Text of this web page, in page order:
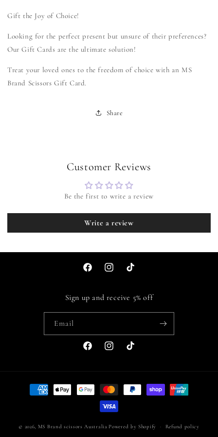
Gift the Joy of Choice!
Looking for the perfect present but unsure of their preferences?
Our Gift Cards are the ultimate solution!
Treat your loved ones to the freedom of choice with an MS
Brand Scissors Gift Card.
Share
Customer Reviews
Be the first to write a review
Write a review
FacebookInstagramTikTok
Sign up and receive 5% off
Email
FacebookInstagramTikTok
Payment
methods
© 2026, MS Brand scissors Australia Powered by Shopify Refund policy